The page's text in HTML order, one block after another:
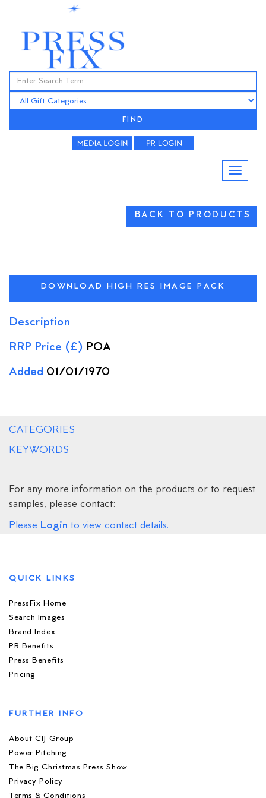
FIND
BACK TO PRODUCTS
DOWNLOAD HIGH RES IMAGE PACK
Description
RRP Price (£) POA
Added 01/01/1970
CATEGORIES
KEYWORDS
For any more information on the products or to request
samples, please contact:
Please Login to view contact details.
QUICK LINKS
PressFix Home
Search Images
Brand Index
PR Benefits
Press Benefits
Pricing
FURTHER INFO
About CIJ Group
Power Pitching
The Big Christmas Press Show
Privacy Policy
Terms & Conditions